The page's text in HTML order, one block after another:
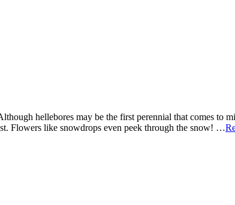
hellebores may be the first perennial that comes to
Flowers like snowdrops even peek through the snow! …